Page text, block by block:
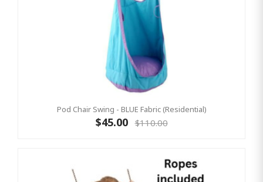
Pod Chair Swing - BLUE Fabric (Residential)
$45.00 $110.00